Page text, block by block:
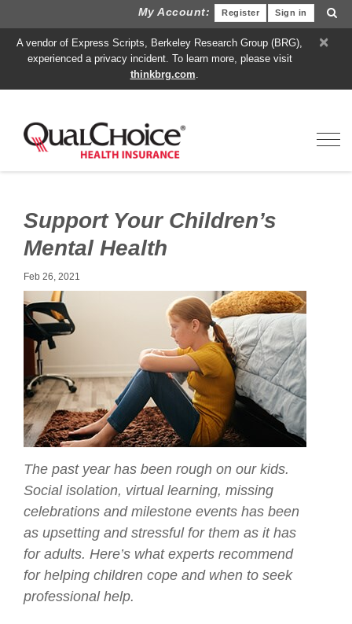
My Account: Sign in
Register
×
A vendor of Express Scripts, Berkeley Research Group (BRG),
experienced a privacy incident. To learn more, please visit
thinkbrg.com.
Support Your Children’s
Mental Health
Feb 26, 2021
The past year has been rough on our kids.
Social isolation, virtual learning, missing
celebrations and milestone events has been
as upsetting and stressful for them as it has
for adults. Here’s what experts recommend
for helping children cope and when to seek
professional help.